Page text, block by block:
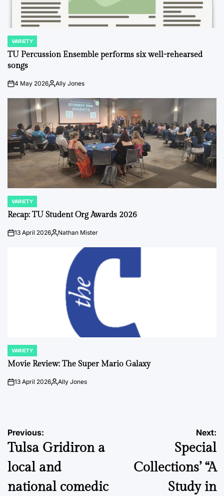
POSTED
IN
VARIETY
TU Percussion Ensemble performs six well-rehearsed
songs
on4 May 2026PostedAlly Jones
POSTED
IN
VARIETY
Recap: TU Student Org Awards 2026
on13 April 2026Posted
Nathan Mister
POSTED
IN
VARIETY
Movie Review: The Super Mario Galaxy
on13 April 2026PostedAlly Jones
Post
navigation
Previous:
Tulsa Gridiron a
local and
national comedic
Next:
Special
Collections’ “A
Study in